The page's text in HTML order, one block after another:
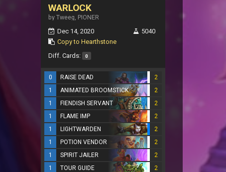
WARLOCK
by Tweeg, PIONER
Dec 14, 2020
Copy to Hearthstone
5040
Diff. Cards: 0
0 RAISE DEAD
2
1
ANIMATED BROOMSTICK
2
1
FIENDISH SERVANT
2
1
FLAME IMP
2
1
LIGHTWARDEN
2
1
POTION VENDOR
2
1
SPIRIT JAILER
2
1
TOUR GUIDE
2